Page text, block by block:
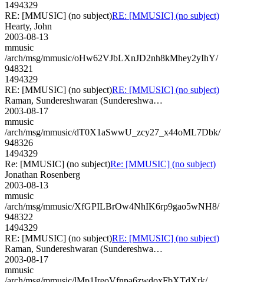
1494329
RE: [MMUSIC] (no subject)RE: [MMUSIC] (no subject)
Hearty, John
2003-08-13
mmusic
/arch/msg/mmusic/oHw62VJbLXnJD2nh8kMhey2yIhY/
948321
1494329
RE: [MMUSIC] (no subject)RE: [MMUSIC] (no subject)
Raman, Sundereshwaran (Sundereshwa…
2003-08-17
mmusic
/arch/msg/mmusic/dT0X1aSwwU_zcy27_x44oML7Dbk/
948326
1494329
Re: [MMUSIC] (no subject)Re: [MMUSIC] (no subject)
Jonathan Rosenberg
2003-08-13
mmusic
/arch/msg/mmusic/XfGPILBrOw4NhIK6rp9gao5wNH8/
948322
1494329
RE: [MMUSIC] (no subject)RE: [MMUSIC] (no subject)
Raman, Sundereshwaran (Sundereshwa…
2003-08-17
mmusic